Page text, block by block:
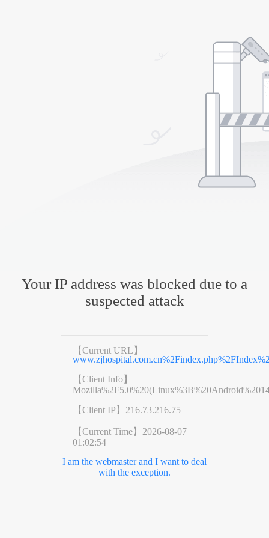
Your IP address was blocked due to a
suspected attack
【Current URL】
【Client Info】
【Client IP】 216.73.216.75
【Current Time】 2026-08-07
01:02:54
I am the webmaster and I want to deal
with the exception.